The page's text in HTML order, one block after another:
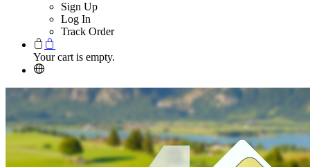
Sign Up
Log In
Track Order
Your cart is empty.